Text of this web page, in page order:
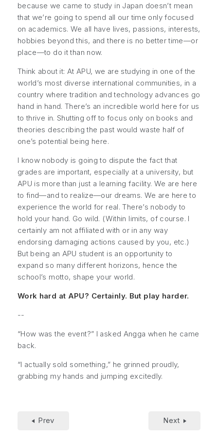
because we came to study in Japan doesn’t mean
that we’re going to spend all our time only focused
on academics. We all have lives, passions, interests,
hobbies beyond this, and there is no better time—or
place—to do it than now.
Think about it: At APU, we are studying in one of the
world’s most diverse international communities, in a
country where tradition and technology advances go
hand in hand. There’s an incredible world here for us
to thrive in. Shutting off to focus only on books and
theories describing the past would waste half of
one’s potential being here.
I know nobody is going to dispute the fact that
grades are important, especially at a university, but
APU is more than just a learning facility. We are here
to find—and to realize—our dreams. We are here to
experience the world for real. There’s nobody to
hold your hand. Go wild. (Within limits, of course. I
certainly am not affiliated with or in any way
endorsing damaging actions caused by you, etc.)
But being an APU student is an opportunity to
expand so many different horizons, hence the
school’s motto, shape your world.
Work hard at APU? Certainly. But play harder.
--
“How was the event?” I asked Angga when he came
back.
“I actually sold something,” he grinned proudly,
grabbing my hands and jumping excitedly.
Prev Next